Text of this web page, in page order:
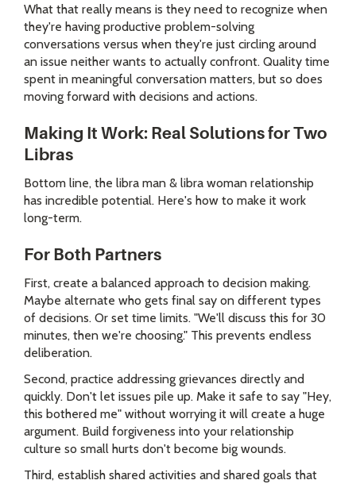
What that really means is they need to recognize when
they're having productive problem-solving
conversations versus when they're just circling around
an issue neither wants to actually confront. Quality time
spent in meaningful conversation matters, but so does
moving forward with decisions and actions.
Making It Work: Real Solutions for Two
Libras
Bottom line, the libra man & libra woman relationship
has incredible potential. Here's how to make it work
long-term.
For Both Partners
First, create a balanced approach to decision making.
Maybe alternate who gets final say on different types
of decisions. Or set time limits. "We'll discuss this for 30
minutes, then we're choosing." This prevents endless
deliberation.
Second, practice addressing grievances directly and
quickly. Don't let issues pile up. Make it safe to say "Hey,
this bothered me" without worrying it will create a huge
argument. Build forgiveness into your relationship
culture so small hurts don't become big wounds.
Third, establish shared activities and shared goals that